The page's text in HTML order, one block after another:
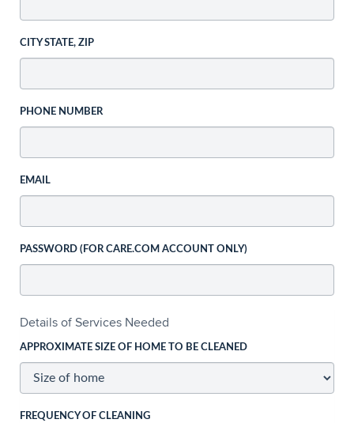
CITY STATE, ZIP
PHONE NUMBER
EMAIL
PASSWORD (FOR CARE.COM ACCOUNT ONLY)
Details of Services Needed
APPROXIMATE SIZE OF HOME TO BE CLEANED
FREQUENCY OF CLEANING